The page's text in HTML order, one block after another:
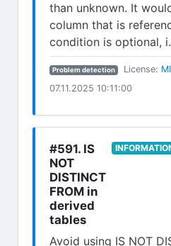
than unknown. It
column that is
condition is optional,
Problem detection License:
07.11.2025 10:11:00
#591. IS
NOT
DISTINCT
FROM in
derived
tables
Avoid using IS NOT